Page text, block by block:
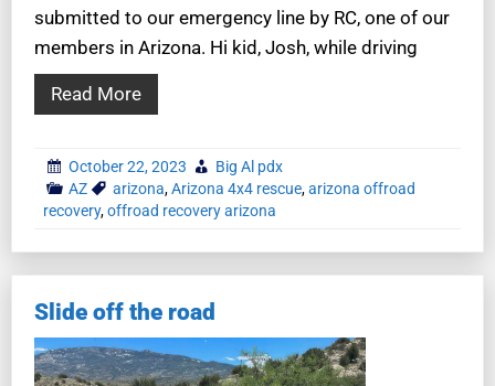
submitted to our emergency line by RC, one of our
members in Arizona. Hi kid, Josh, while driving
Read More
October 22, 2023
Big Al pdx
AZ
arizona,Arizona 4x4 rescue,arizona offroad
recovery,offroad recovery arizona
Slide off the road